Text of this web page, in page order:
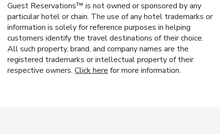
Guest Reservations™ is not owned or sponsored by any
particular hotel or chain. The use of any hotel trademarks or
information is solely for reference purposes in helping
customers identify the travel destinations of their choice.
All such property, brand, and company names are the
registered trademarks or intellectual property of their
respective owners. Click here for more information.